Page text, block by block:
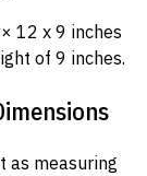
12 x 9 inches
of 9 inches.
as measuring